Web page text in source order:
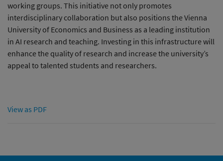
working groups. This initiative not only promotes
interdisciplinary collaboration but also positions the Vienna
University of Economics and Business as a leading institution
in AI research and teaching. Investing in this infrastructure will
enhance the quality of research and increase the university’s
appeal to talented students and researchers.
View as PDF